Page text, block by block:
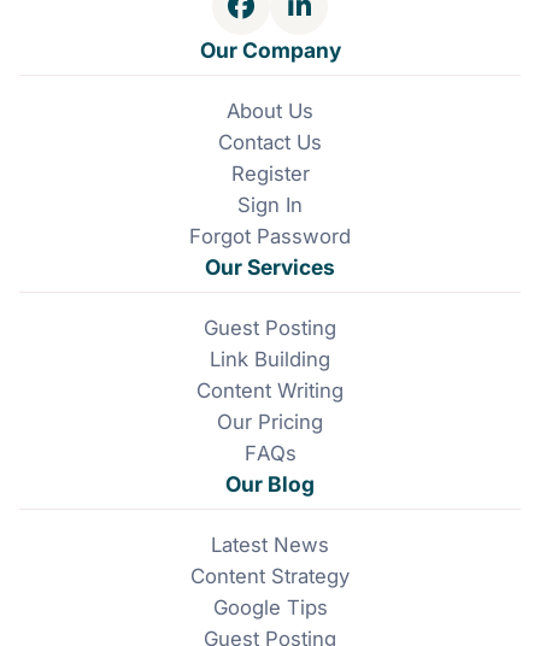
F
a
c
e
b
o
o
k
L
i
n
k
e
d
I
n
Our Company
About Us
Contact Us
Register
Sign In
Forgot Password
Our Services
Guest Posting
Link Building
Content Writing
Our Pricing
FAQs
Our Blog
Latest News
Content Strategy
Google Tips
Guest Posting